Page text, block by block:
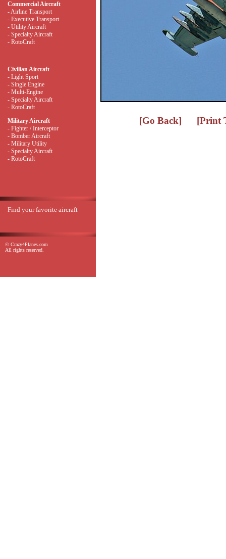
Commercial Aircraft
- Airline Transport
- Executive Transport
- Utility Aircraft
- Specialty Aircraft
- RotoCraft
Civilian Aircraft
- Light Sport
- Single Engine
- Multi-Engine
- Specialty Aircraft
- RotoCraft
Military Aircraft
- Fighter / Interceptor
- Bomber Aircraft
- Military Utility
- Specialty Aircraft
- RotoCraft
Find your favorite aircraft
© Crazy4Planes.com
All rights reserved.
[Go Back] [Print